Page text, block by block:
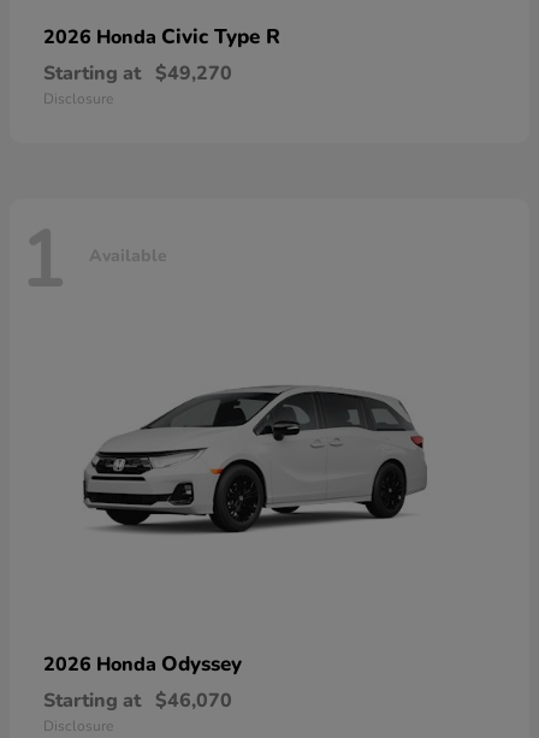
2026 Honda Civic Type R
Starting at $49,270
Disclosure
1 Available
2026 Honda Odyssey
Starting at $46,070
Disclosure